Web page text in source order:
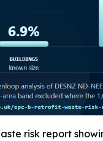
risk report